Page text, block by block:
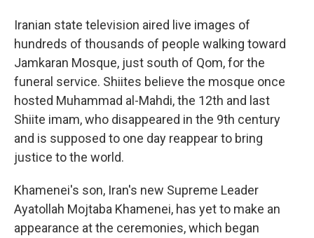
Iranian state television aired live images of
hundreds of thousands of people walking toward
Jamkaran Mosque, just south of Qom, for the
funeral service. Shiites believe the mosque once
hosted Muhammad al-Mahdi, the 12th and last
Shiite imam, who disappeared in the 9th century
and is supposed to one day reappear to bring
justice to the world.
Khamenei's son, Iran's new Supreme Leader
Ayatollah Mojtaba Khamenei, has yet to make an
appearance at the ceremonies, which began